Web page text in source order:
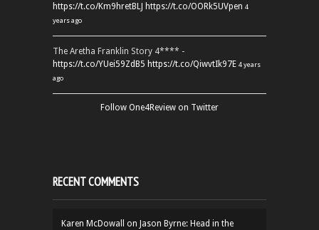
https://t.co/Km9hretBLJ https://t.co/OORk5UVpen 4
years ago
The Aretha Franklin Story 4**** -
https://t.co/YUei59ZdB5 https://t.co/QiwvtIk97E 4 years
ago
Follow One4Review on Twitter
RECENT COMMENTS
Karen McDowall on Jason Byrne: Head in the